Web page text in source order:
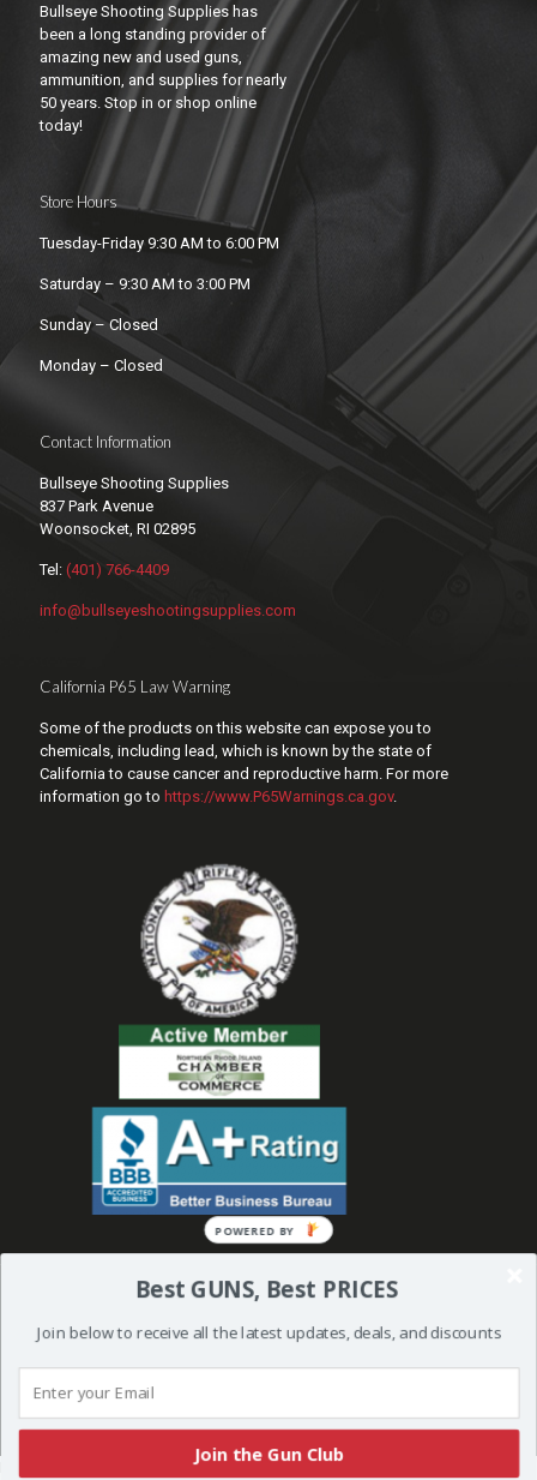
Bullseye Shooting Supplies has
been a long standing provider of
amazing new and used guns,
ammunition, and supplies for nearly
50 years. Stop in or shop online
today!
Store Hours
Tuesday-Friday 9:30 AM to 6:00 PM
Saturday – 9:30 AM to 3:00 PM
Sunday – Closed
Monday – Closed
Contact Information
Bullseye Shooting Supplies
837 Park Avenue
Woonsocket, RI 02895
Tel: (401) 766-4409
info@bullseyeshootingsupplies.com
California P65 Law Warning
Some of the products on this website can expose you to
chemicals, including lead, which is known by the state of
California to cause cancer and reproductive harm. For more
information go to https://www.P65Warnings.ca.gov.
Created and Powered by
More than one instance of Sumo is attempting to start on this page. Please
Best GUNS, Best PRICES
Join below to receive all the latest updates, deals, and discounts
Join the Gun Club
POWERED
BY